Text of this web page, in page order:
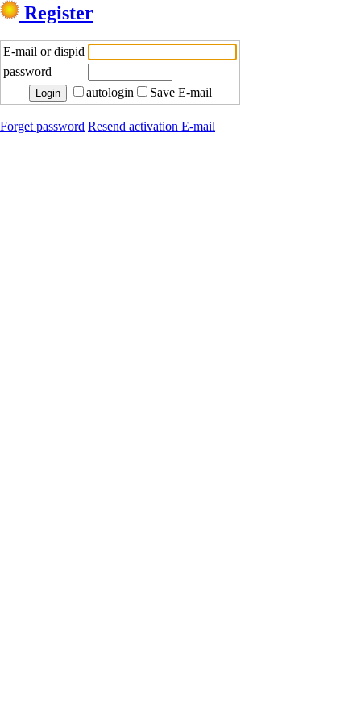
Register
E-mail or dispid
password
autologin
Save E-mail
Forget password Resend activation E-mail